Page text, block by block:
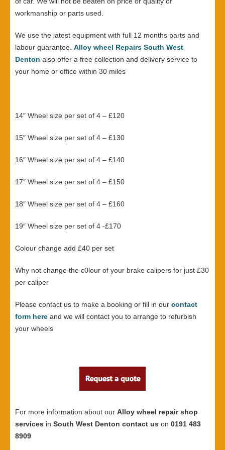
workmanship or parts used.
We use the latest equipment with full 12 months parts and
labour guarantee. Alloy wheel Repairs South West
Denton also offer a free collection and delivery service to
your home or office within 30 miles
14″ Wheel size per set of 4 – £120
15″ Wheel size per set of 4 – £130
16″ Wheel size per set of 4 – £140
17″ Wheel size per set of 4 – £150
18″ Wheel size per set of 4 – £160
19″ Wheel size per set of 4 -£170
Colour change add £40 per set
Why not change the c0lour of your brake calipers for just £30
per caliper
Please contact us to make a booking or fill in our contact
form here and we will contact you to arrange to refurbish
your wheels
For more information about our Alloy wheel repair shop
services in South West Denton contact us on 0191 483
8909